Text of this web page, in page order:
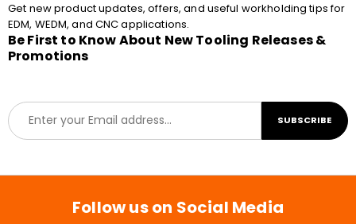
Get new product updates, offers, and useful workholding tips for
EDM, WEDM, and CNC applications.
Be First to Know About New Tooling Releases &
Promotions
E
m
a
l
SUBSCRIBE
Follow us on Social Media